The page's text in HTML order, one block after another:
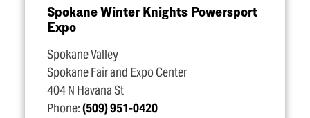
Spokane Winter Knights Powersport
Expo
Spokane Valley
Spokane Fair and Expo Center
404 N Havana St
Phone:(509) 951-0420